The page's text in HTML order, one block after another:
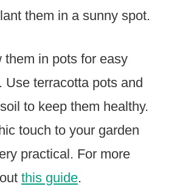
them in a sunny spot.
them in pots for easy
Use terracotta pots and
to keep them healthy.
touch to your garden
practical. For more
this guide.